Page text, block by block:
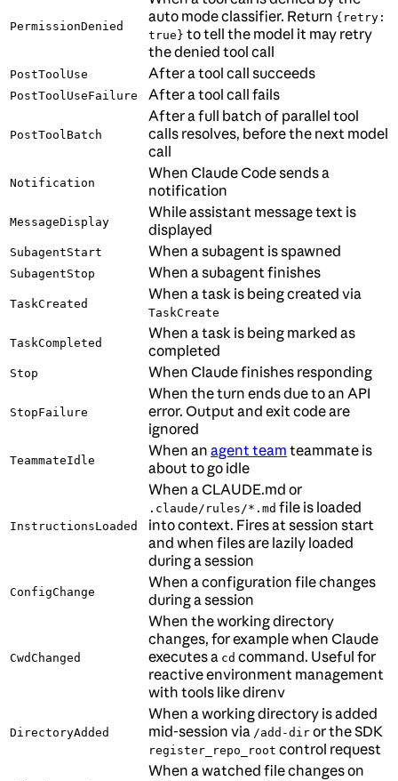
PermissionDenied
auto mode classifier. Return {retry:
true} to tell the model it may retry
the denied tool call
PostToolUse After a tool call succeeds
PostToolUseFailure After a tool call fails
PostToolBatch
After a full batch of parallel tool
calls resolves, before the next model
call
Notification
When Claude Code sends a
notification
MessageDisplay
While assistant message text is
displayed
SubagentStart When a subagent is spawned
SubagentStop When a subagent finishes
TaskCreated
When a task is being created via
TaskCreate
TaskCompleted
When a task is being marked as
completed
Stop When Claude finishes responding
StopFailure
When the turn ends due to an API
error. Output and exit code are
ignored
TeammateIdle
When an agent team teammate is
about to go idle
InstructionsLoaded
When a CLAUDE.md or
.claude/rules/*.md file is loaded
into context. Fires at session start
and when files are lazily loaded
during a session
ConfigChange
When a configuration file changes
during a session
CwdChanged
When the working directory
changes, for example when Claude
executes a cd command. Useful for
reactive environment management
with tools like direnv
DirectoryAdded
When a working directory is added
mid-session via /add-dir or the SDK
register_repo_root control request
When a watched file changes on